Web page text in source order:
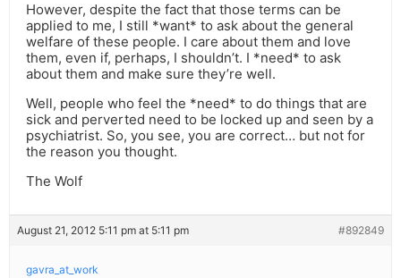
However, despite the fact that those terms can be
applied to me, I still *want* to ask about the general
welfare of these people. I care about them and love
them, even if, perhaps, I shouldn’t. I *need* to ask
about them and make sure they’re well.
Well, people who feel the *need* to do things that are
sick and perverted need to be locked up and seen by a
psychiatrist. So, you see, you are correct… but not for
the reason you thought.
The Wolf
August 21, 2012 5:11 pm at 5:11 pm #892849
gavra_at_work